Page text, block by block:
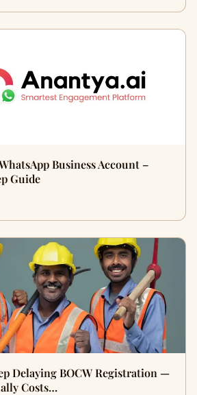
Business Account –
Guide
Delaying BOCW Registration —
Costs…